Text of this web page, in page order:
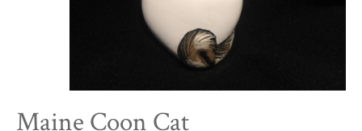
Maine Coon Cat